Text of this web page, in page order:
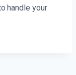
handle your